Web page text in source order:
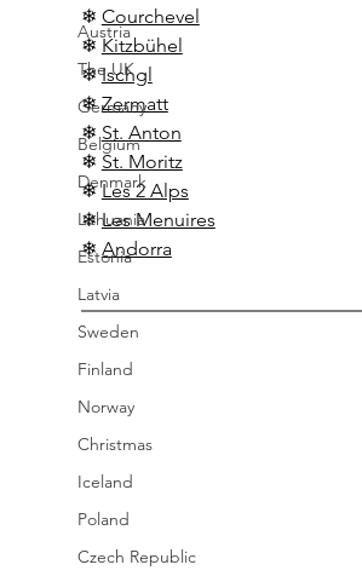
Austria
The UK
Germany
Belgium
Denmark
Lithuania
Estonia
Latvia
Sweden
Finland
Norway
Christmas
Iceland
Poland
Czech Republic
❄ Courchevel
❄ Kitzbühel
❄ Ischgl
❄ Zermatt
❄ St. Anton
❄ St. Moritz
❄ Les 2 Alps
❄ Les Menuires
❄ Andorra